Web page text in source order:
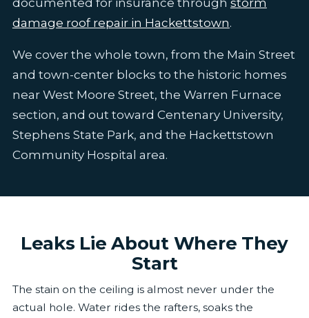
documented for insurance through storm
damage roof repair in Hackettstown.
We cover the whole town, from the Main Street
and town-center blocks to the historic homes
near West Moore Street, the Warren Furnace
section, and out toward Centenary University,
Stephens State Park, and the Hackettstown
Community Hospital area.
Leaks Lie About Where They
Start
The stain on the ceiling is almost never under the
actual hole. Water rides the rafters, soaks the